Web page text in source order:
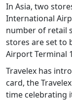
In Asia, two
International
number of retail
stores are set to
Airport Terminal
Travelex has
card, the
time celebrating